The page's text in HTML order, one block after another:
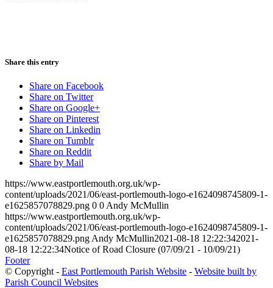
Share this entry
Share on Facebook
Share on Twitter
Share on Google+
Share on Pinterest
Share on Linkedin
Share on Tumblr
Share on Reddit
Share by Mail
https://www.eastportlemouth.org.uk/wp-
content/uploads/2021/06/east-portlemouth-logo-e1624098745809-1-
e1625857078829.png 0 0 Andy McMullin
https://www.eastportlemouth.org.uk/wp-
content/uploads/2021/06/east-portlemouth-logo-e1624098745809-1-
e1625857078829.png Andy McMullin2021-08-18 12:22:342021-
08-18 12:22:34Notice of Road Closure (07/09/21 - 10/09/21)
Footer
© Copyright - East Portlemouth Parish Website - Website built by
Parish Council Websites